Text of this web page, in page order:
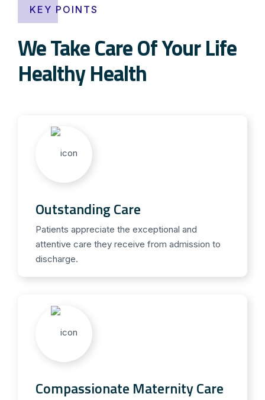
KEY POINTS
We Take Care Of Your Life
Healthy Health
Outstanding Care
Patients appreciate the exceptional and
attentive care they receive from admission to
discharge.
Compassionate Maternity Care